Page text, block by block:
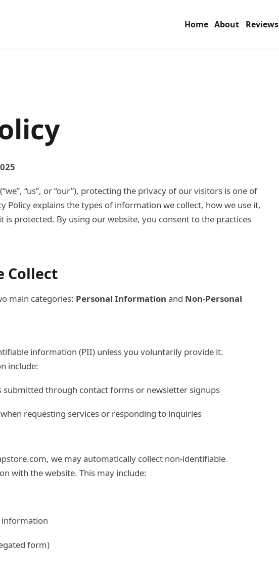
Home About Reviews
(“we”, “us”, or “our”), protecting the privacy of our visitors is one of
Policy explains the types of information we collect, how we use it,
is protected. By using our website, you consent to the practices
Collect
main categories: Personal Information and Non-Personal
information (PII) unless you voluntarily provide it.
include:
submitted through contact forms or newsletter signups
requesting services or responding to inquiries
we may automatically collect non-identifiable
with the website. This may include:
information
form)